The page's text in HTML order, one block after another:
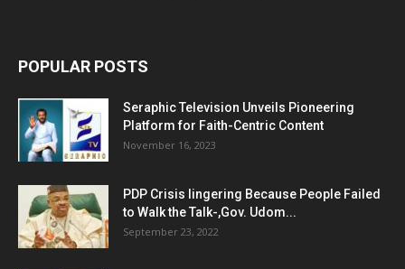
POPULAR POSTS
Seraphic Television Unveils Pioneering
Platform for Faith-Centric Content
November 16, 2023
PDP Crisis lingering Because People Failed
to Walk the Talk-,Gov. Udom...
September 23, 2022